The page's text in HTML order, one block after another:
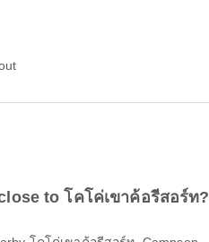
to โคโค่เขาค้อรีสอร์ท?